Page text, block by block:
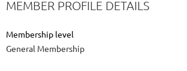
MEMBER PROFILE DETAILS
Membership level
General Membership